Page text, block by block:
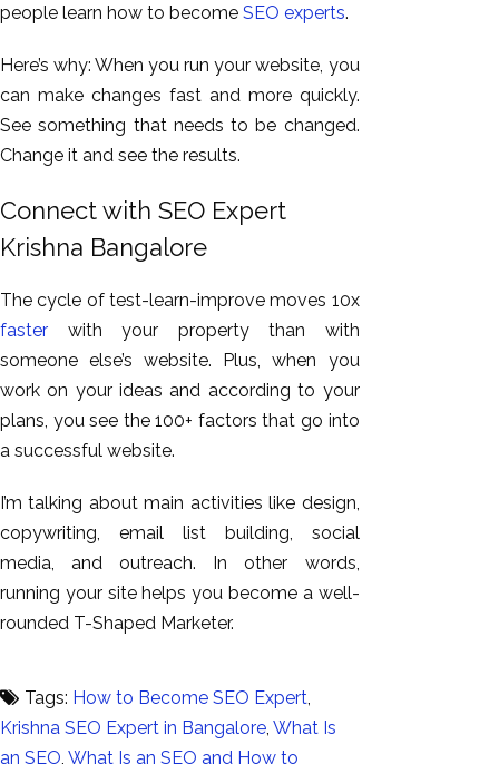
people learn how to become SEO experts.
Here’s why: When you run your website, you
can make changes fast and more quickly.
See something that needs to be changed.
Change it and see the results.
Connect with SEO Expert
Krishna Bangalore
The cycle of test-learn-improve moves 10x
faster with your property than with
someone else’s website. Plus, when you
work on your ideas and according to your
plans, you see the 100+ factors that go into
a successful website.
I’m talking about main activities like design,
copywriting, email list building, social
media, and outreach. In other words,
running your site helps you become a well-
rounded T-Shaped Marketer.
Tags: How to Become SEO Expert,
Krishna SEO Expert in Bangalore, What Is
an SEO, What Is an SEO and How to